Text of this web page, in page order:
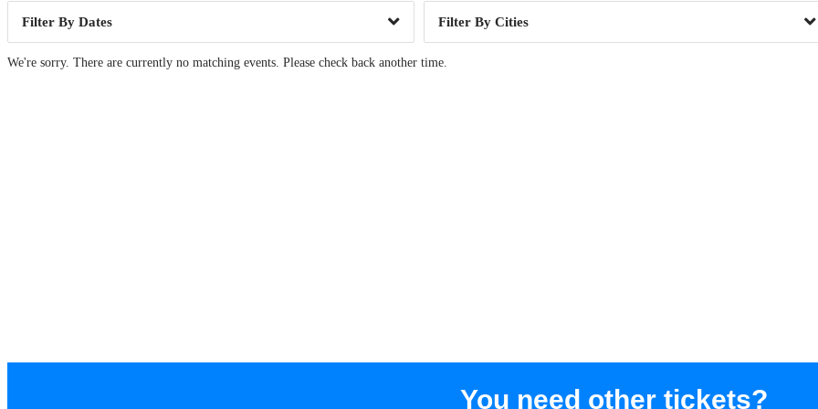
Dates Cities
We're sorry. There are currently no matching events. Please check back another time.
You need other tickets?